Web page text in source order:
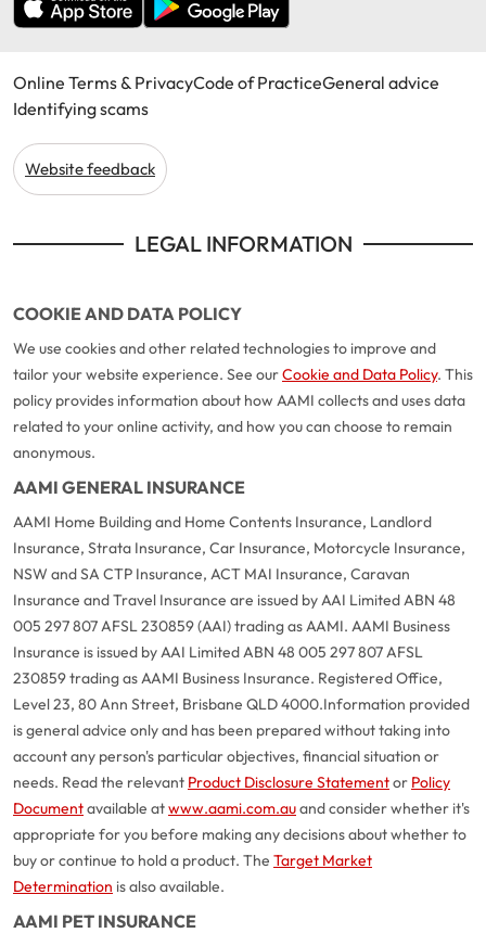
Online Terms & PrivacyCode of PracticeGeneral advice
Identifying scams
Website feedback
LEGAL INFORMATION
COOKIE AND DATA POLICY
We use cookies and other related technologies to improve and
tailor your website experience. See ourCookie and Data Policy. This
policy provides information about how AAMI collects and uses data
related to your online activity, and how you can choose to remain
anonymous.
AAMI GENERAL INSURANCE
AAMI Home Building and Home Contents Insurance, Landlord
Insurance, Strata Insurance, Car Insurance, Motorcycle Insurance,
NSW and SA CTP Insurance, ACT MAI Insurance, Caravan
Insurance and Travel Insurance are issued by AAI Limited ABN 48
005 297 807 AFSL 230859 (AAI) trading as AAMI. AAMI Business
Insurance is issued by AAI Limited ABN 48 005 297 807 AFSL
230859 trading as AAMI Business Insurance. Registered Office,
Level 23, 80 Ann Street, Brisbane QLD 4000.Information provided
is general advice only and has been prepared without taking into
account any person's particular objectives, financial situation or
needs. Read the relevant Product Disclosure Statementor Policy
Documentavailable atwww.aami.com.auand consider whether it's
appropriate for you before making any decisions about whether to
buy or continue to hold a product. The Target Market
Determination is also available.
AAMI PET INSURANCE